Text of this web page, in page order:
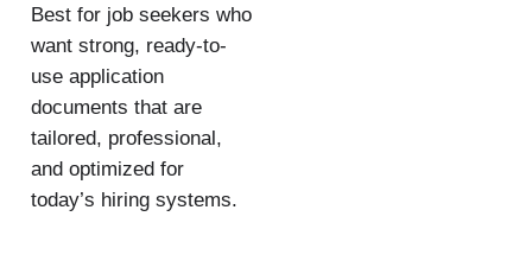
Best for job seekers who
want strong, ready-to-
use application
documents that are
tailored, professional,
and optimized for
today’s hiring systems.